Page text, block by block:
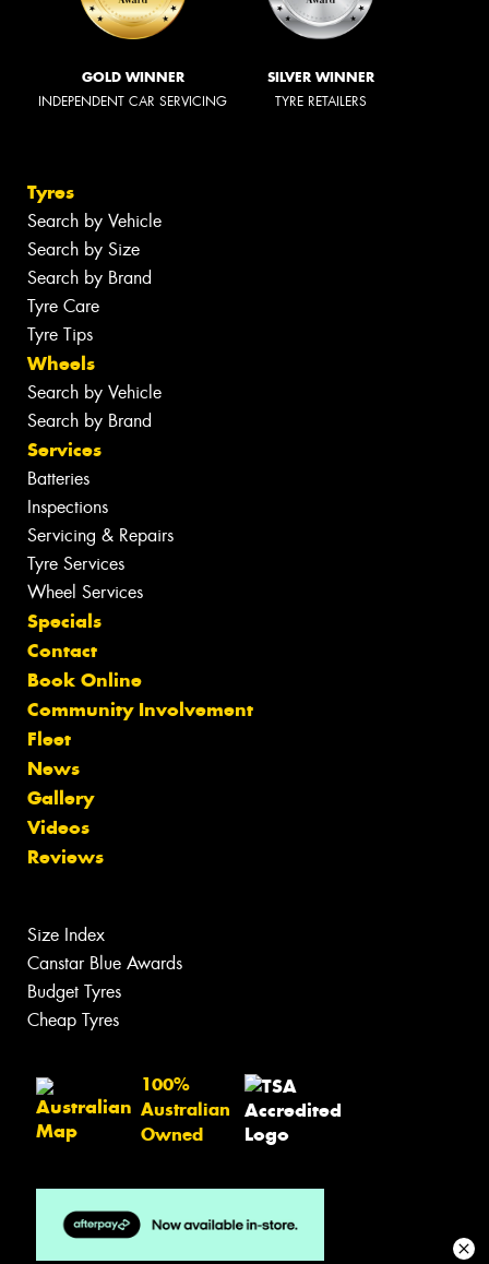
GOLD WINNER
INDEPENDENT CAR SERVICING
SILVER WINNER
TYRE RETAILERS
Tyres
Search by Vehicle
Search by Size
Search by Brand
Tyre Care
Tyre Tips
Wheels
Search by Vehicle
Search by Brand
Services
Batteries
Inspections
Servicing & Repairs
Tyre Services
Wheel Services
Specials
Contact
Book Online
Community Involvement
Fleet
News
Gallery
Videos
Reviews
Size Index
Canstar Blue Awards
Budget Tyres
Cheap Tyres
100%
Australian
Owned